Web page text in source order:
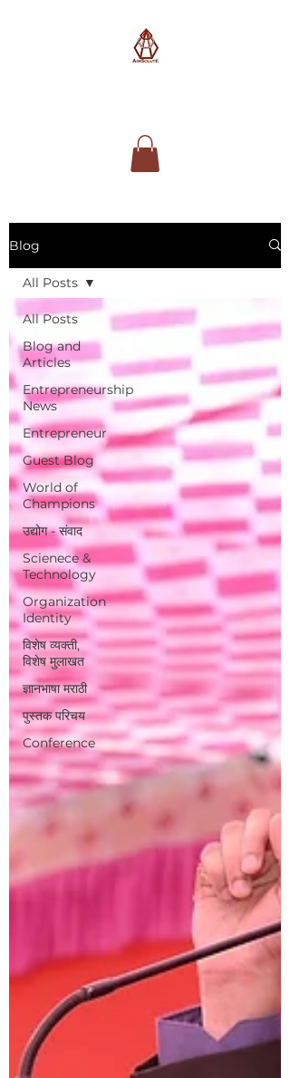
Blog
All Posts
Blog and
Articles
Entrepreneurship
News
Entrepreneur
Guest Blog
World of
Champions
उद्योग - संवाद
Scienece &
Technology
Organization
Identity
विशेष व्यक्ती,
विशेष मुलाखत
ज्ञानभाषा मराठी
पुस्तक परिचय
Conference
All Posts